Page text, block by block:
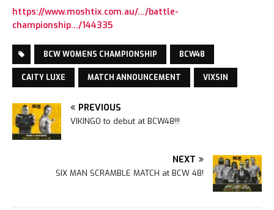
https://www.moshtix.com.au/…/battle-
championship…/144335
BCW WOMENS CHAMPIONSHIP BCW48
CAITY LUXE MATCH ANNOUNCEMENT VIXSIN
PREVIOUS
VIKINGO to debut at BCW48!!!
NEXT
SIX MAN SCRAMBLE MATCH at BCW 48!